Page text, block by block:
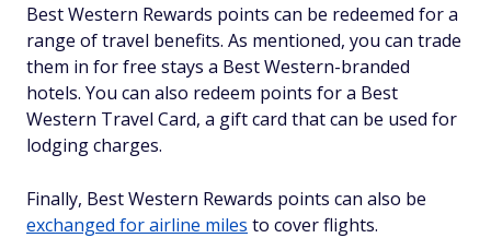
Best Western Rewards points can be redeemed for a
range of travel benefits. As mentioned, you can trade
them in for free stays a Best Western-branded
hotels. You can also redeem points for a Best
Western Travel Card, a gift card that can be used for
lodging charges.
Finally, Best Western Rewards points can also be
exchanged for airline miles to cover flights.